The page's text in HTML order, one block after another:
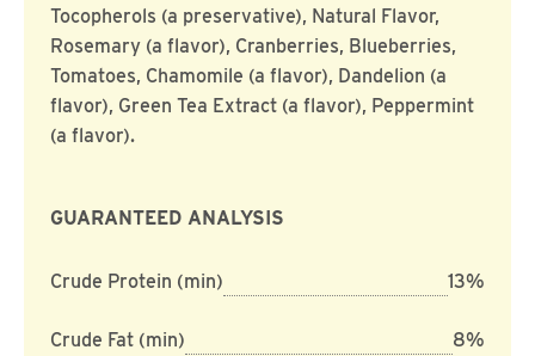
Tocopherols (a preservative), Natural Flavor,
Rosemary (a flavor), Cranberries, Blueberries,
Tomatoes, Chamomile (a flavor), Dandelion (a
flavor), Green Tea Extract (a flavor), Peppermint
(a flavor).
GUARANTEED ANALYSIS
Crude Protein (min) 13%
Crude Fat (min) 8%